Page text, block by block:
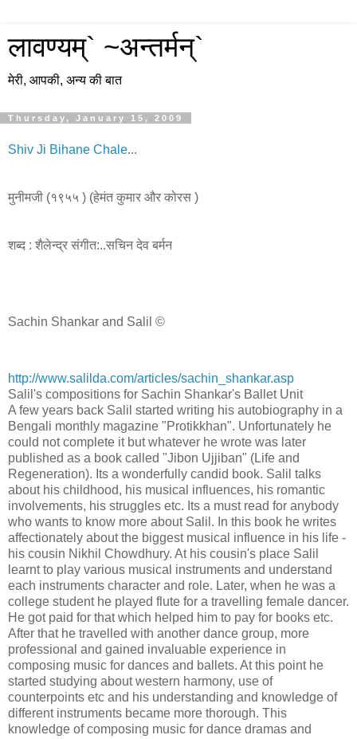
लावण्यम्` ~अन्तर्मन्`
मेरी, आपकी, अन्य की बात
Thursday, January 15, 2009
Shiv Ji Bihane Chale...
मुनीमजी (१९५५ ) (हेमंत कुमार और कोरस )
शब्द : शैलेन्द्र संगीत:..सचिन देव बर्मन
Sachin Shankar and Salil ©
http://www.salilda.com/articles/sachin_shankar.asp
Salil's compositions for Sachin Shankar's Ballet Unit
A few years back Salil started writing his autobiography in a
Bengali monthly magazine "Protikkhan". Unfortunately he
could not complete it but whatever he wrote was later
published as a book called "Jibon Ujjiban" (Life and
Regeneration). Its a wonderfully candid book. Salil talks
about his childhood, his musical influences, his romantic
involvements, his struggles etc. Its a must read for anybody
who wants to know more about Salil. In this book he writes
affectionately about the biggest musical influence in his life -
his cousin Nikhil Chowdhury. At his cousin's place Salil
learnt to play various musical instruments and understand
each instruments character and role. Later, when he was a
college student he played flute for a travelling female dancer.
He got paid for that which helped him to pay for books etc.
After that he travelled with another dance group, more
professional and gained invaluable experience in
composing music for dances and ballets. At this point he
started studying about western harmony, use of
counterpoints etc and his understanding and knowledge of
different instruments became more thorough. This
knowledge of composing music for dance dramas and